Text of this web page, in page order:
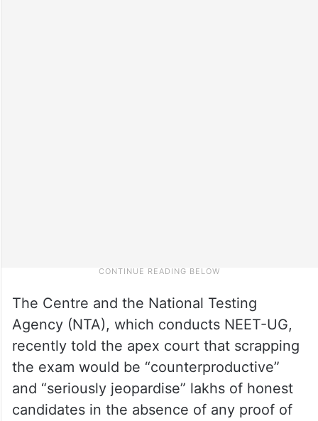
The Centre and the National Testing
Agency (NTA), which conducts NEET-UG,
recently told the apex court that scrapping
the exam would be “counterproductive”
and “seriously jeopardise” lakhs of honest
candidates in the absence of any proof of